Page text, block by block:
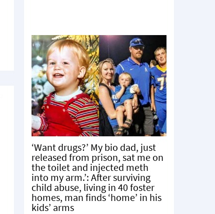
‘Want drugs?’ My bio dad, just
released from prison, sat me on
the toilet and injected meth
into my arm.’: After surviving
child abuse, living in 40 foster
homes, man finds ‘home’ in his
kids’ arms